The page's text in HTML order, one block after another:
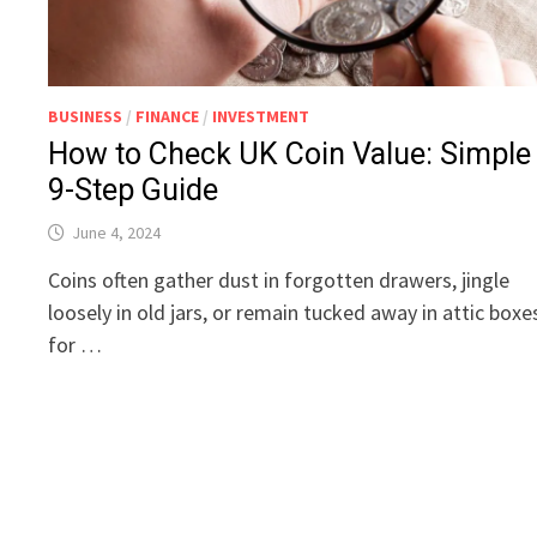
BUSINESS / FINANCE / INVESTMENT
How to Check UK Coin Value: Simple
9-Step Guide
June 4, 2024
Coins often gather dust in forgotten drawers, jingle
loosely in old jars, or remain tucked away in attic
for …